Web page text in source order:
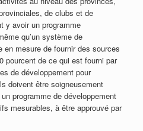
de clubs et de
y avoir un programme
qu’un système de
mesure de fournir des sources
pourcent de ce qui est fourni par
de développement pour
doivent être soigneusement
programme de développement
mesurables, à être approuvé par